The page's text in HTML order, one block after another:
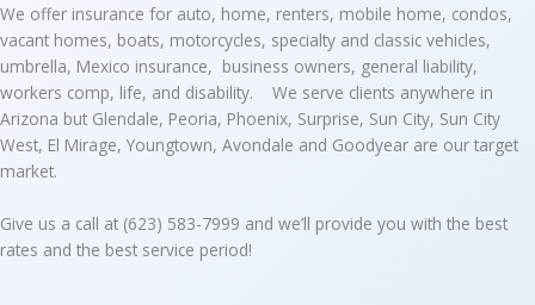
We offer insurance for auto, home, renters, mobile home, condos,
vacant homes, boats, motorcycles, specialty and classic vehicles,
umbrella, Mexico insurance, business owners, general liability,
workers comp, life, and disability. We serve clients anywhere in
Arizona but Glendale, Peoria, Phoenix, Surprise, Sun City, Sun City
West, El Mirage, Youngtown, Avondale and Goodyear are our target
market.
Give us a call at (623) 583-7999 and we’ll provide you with the best
rates and the best service period!